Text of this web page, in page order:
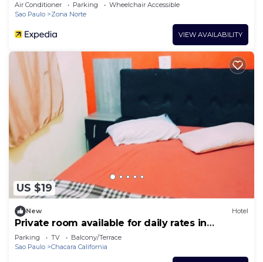
Air Conditioner Parking
Wheelchair Accessible
Sao Paulo
Zona Norte
VIEW AVAILABILITY
US $19
New Hotel
Private room available for daily rates in
Tatuapé, free parking on site, near Brás.
Parking TV
Balcony/Terrace
Sao Paulo
Chacara California